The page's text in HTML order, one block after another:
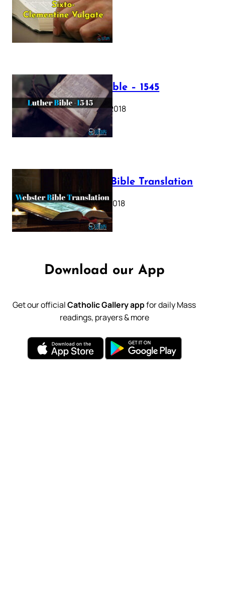
Vulgate
July 12, 2025
Luther Bible – 1545
October 17, 2018
Webster Bible Translation
October 11, 2018
Download our App
Get our officialCatholic Gallery appfor daily Mass
readings, prayers & more